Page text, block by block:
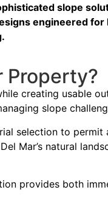
free thanks
Home
slope
engineered for
Property?
creating usable
slope
selection to
Mar’s natural
provides both